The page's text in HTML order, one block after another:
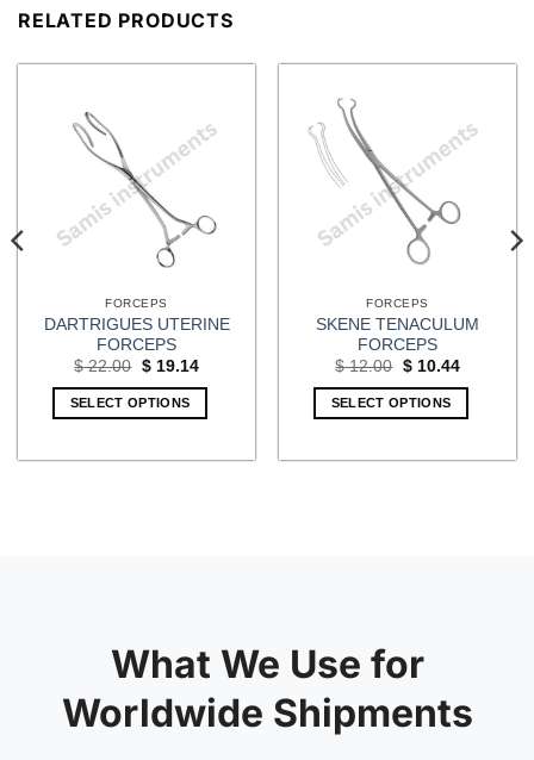
RELATED PRODUCTS
FORCEPS
DARTRIGUES UTERINE
FORCEPS
$22.00 Original
was:
$ 22.00.
$19.14Current
SELECT OPTIONS
FORCEPS
SKENE TENACULUM
FORCEPS
$12.00 Original
was:
$ 12.00.
$10.44Current
SELECT OPTIONS
What We Use for
Worldwide Shipments